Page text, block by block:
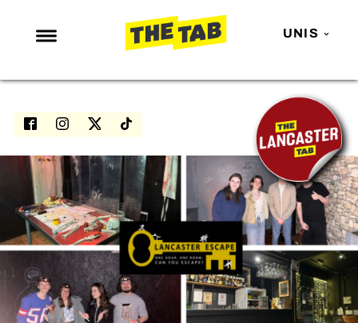
UNIS
NEWS
ENTERTAINMENT
LOVE ISLAND
NETFLIX
TRENDS
GAMING
POLITICS
OPINION